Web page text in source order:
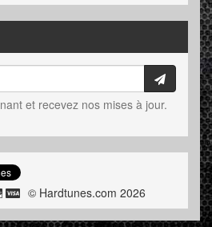
et recevez nos mises à jour.
© Hardtunes.com 2026